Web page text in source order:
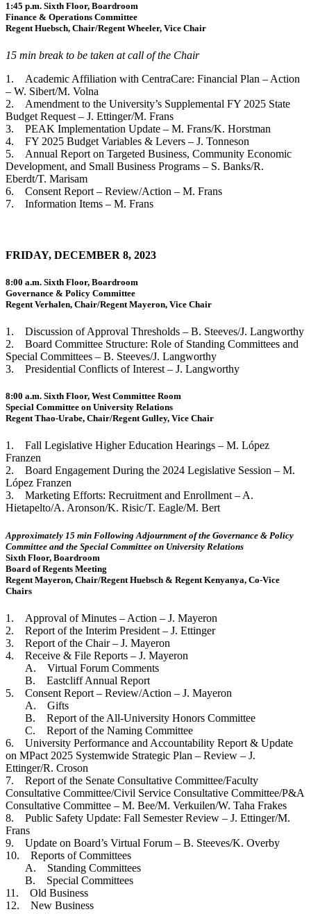
1:45 p.m. Sixth Floor, Boardroom
Finance & Operations Committee
Regent Huebsch, Chair/Regent Wheeler, Vice Chair
15 min break to be taken at call of the Chair
1. Academic Affiliation with CentraCare: Financial Plan – Action
– W. Sibert/M. Volna
2. Amendment to the University’s Supplemental FY 2025 State
Budget Request – J. Ettinger/M. Frans
3. PEAK Implementation Update – M. Frans/K. Horstman
4. FY 2025 Budget Variables & Levers – J. Tonneson
5. Annual Report on Targeted Business, Community Economic
Development, and Small Business Programs – S. Banks/R.
Eberdt/T. Marisam
6. Consent Report – Review/Action – M. Frans
7. Information Items – M. Frans
FRIDAY, DECEMBER 8, 2023
8:00 a.m. Sixth Floor, Boardroom
Governance & Policy Committee
Regent Verhalen, Chair/Regent Mayeron, Vice Chair
1. Discussion of Approval Thresholds – B. Steeves/J. Langworthy
2. Board Committee Structure: Role of Standing Committees and
Special Committees – B. Steeves/J. Langworthy
3. Presidential Conflicts of Interest – J. Langworthy
8:00 a.m. Sixth Floor, West Committee Room
Special Committee on University Relations
Regent Thao-Urabe, Chair/Regent Gulley, Vice Chair
1. Fall Legislative Higher Education Hearings – M. López
Franzen
2. Board Engagement During the 2024 Legislative Session – M.
López Franzen
3. Marketing Efforts: Recruitment and Enrollment – A.
Hietapelto/A. Aronson/K. Risic/T. Eagle/M. Bert
Approximately 15 min Following Adjournment of the Governance & Policy
Committee and the Special Committee on University Relations
Sixth Floor, Boardroom
Board of Regents Meeting
Regent Mayeron, Chair/Regent Huebsch & Regent Kenyanya, Co-Vice
Chairs
1. Approval of Minutes – Action – J. Mayeron
2. Report of the Interim President – J. Ettinger
3. Report of the Chair – J. Mayeron
4. Receive & File Reports – J. Mayeron
A. Virtual Forum Comments
B. Eastcliff Annual Report
5. Consent Report – Review/Action – J. Mayeron
A. Gifts
B. Report of the All-University Honors Committee
C. Report of the Naming Committee
6. University Performance and Accountability Report & Update
on MPact 2025 Systemwide Strategic Plan – Review – J.
Ettinger/R. Croson
7. Report of the Senate Consultative Committee/Faculty
Consultative Committee/Civil Service Consultative Committee/P&A
Consultative Committee – M. Bee/M. Verkuilen/W. Taha Frakes
8. Public Safety Update: Fall Semester Review – J. Ettinger/M.
Frans
9. Update on Board’s Virtual Forum – B. Steeves/K. Overby
10. Reports of Committees
A. Standing Committees
B. Special Committees
11. Old Business
12. New Business